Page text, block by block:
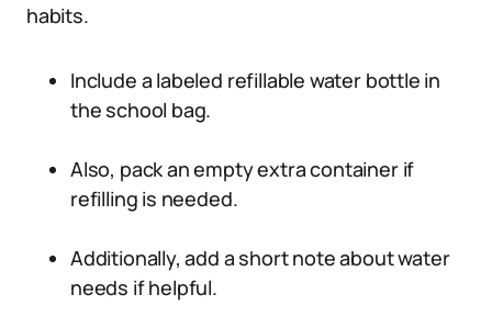
habits.
Include a labeled refillable water bottle in
the school bag.
Also, pack an empty extra container if
refilling is needed.
Additionally, add a short note about water
needs if helpful.